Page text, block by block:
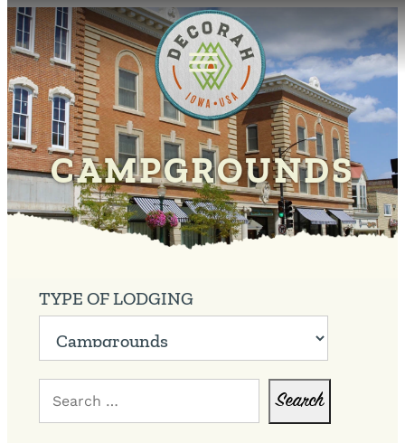
CAMPGROUNDS
TYPE OF LODGING